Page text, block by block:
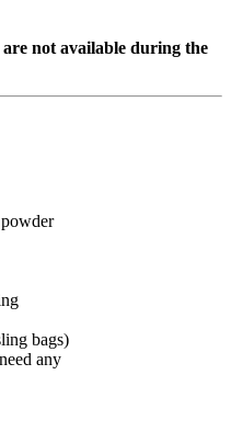
available during the